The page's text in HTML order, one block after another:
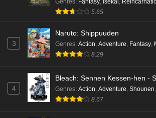
5.65
3
Naruto: Shippuuden
Genres: Action Adventure Fantasy
8.29
4
Bleach: Sennen Kessen-hen -
Genres: Action Adventure Shounen
8.67